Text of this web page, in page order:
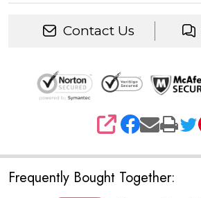
Contact Us
SHARE
Frequently Bought Together: